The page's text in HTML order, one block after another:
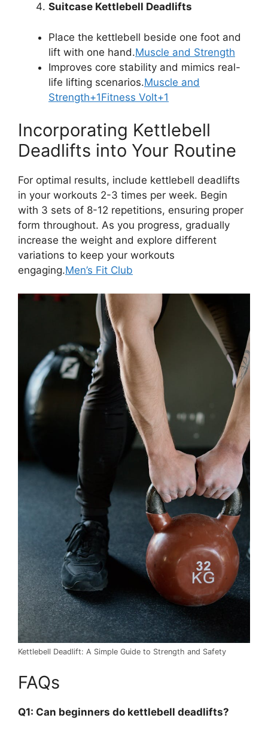
Suitcase Kettlebell Deadlifts
Place the kettlebell beside one foot and
lift with one hand.Muscle and Strength
Improves core stability and mimics real-
life lifting scenarios.Muscle and
Strength+1Fitness Volt+1
Incorporating Kettlebell
Deadlifts into Your Routine
For optimal results, include kettlebell deadlifts
in your workouts 2-3 times per week. Begin
with 3 sets of 8-12 repetitions, ensuring proper
form throughout. As you progress, gradually
increase the weight and explore different
variations to keep your workouts
engaging.Men’s Fit Club
Kettlebell Deadlift: A Simple Guide to Strength and Safety
FAQs
Q1: Can beginners do kettlebell deadlifts?